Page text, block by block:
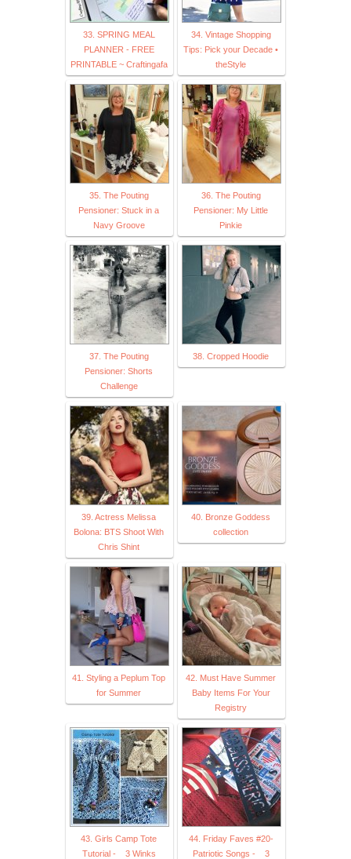
33. SPRING MEAL
PLANNER - FREE
PRINTABLE ~ Craftingafa
34. Vintage Shopping
Tips: Pick your Decade •
theStyle
35. The Pouting
Pensioner: Stuck in a
Navy Groove
36. The Pouting
Pensioner: My Little
Pinkie
37. The Pouting
Pensioner: Shorts
Challenge
38. Cropped Hoodie
39. Actress Melissa
Bolona: BTS Shoot With
Chris Shint
40. Bronze Goddess
collection
41. Styling a Peplum Top
for Summer
42. Must Have Summer
Baby Items For Your
Registry
43. Girls Camp Tote
Tutorial - 3 Winks
44. Friday Faves #20-
Patriotic Songs - 3